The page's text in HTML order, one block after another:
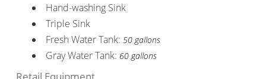
Hand-washing Sink
Triple Sink
Fresh Water Tank: 50 gallons
Gray Water Tank: 60 gallons
Retail Equipment